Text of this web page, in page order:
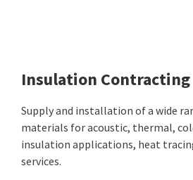
Insulation Contracting
Supply and installation of a wide
materials for acoustic, thermal,
insulation applications, heat
services.